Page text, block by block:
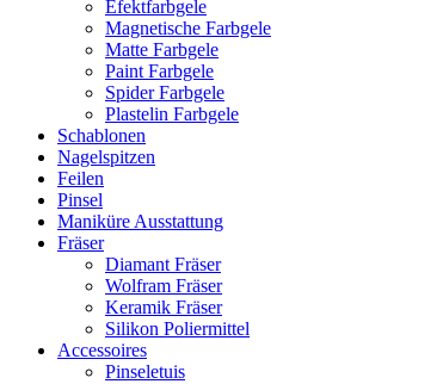
Efektfarbgele
Magnetische Farbgele
Matte Farbgele
Paint Farbgele
Spider Farbgele
Plastelin Farbgele
Schablonen
Nagelspitzen
Feilen
Pinsel
Maniküre Ausstattung
Fräser
Diamant Fräser
Wolfram Fräser
Keramik Fräser
Silikon Poliermittel
Accessoires
Pinseletuis